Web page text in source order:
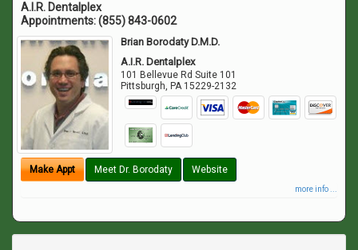
A.I.R. Dentalplex
Appointments:(855) 843-0602
Brian Borodaty D.M.D.
A.I.R. Dentalplex
101 Bellevue Rd Suite 101
Pittsburgh, PA 15229-2132
Make Appt Meet Dr. Borodaty Website
more info ...